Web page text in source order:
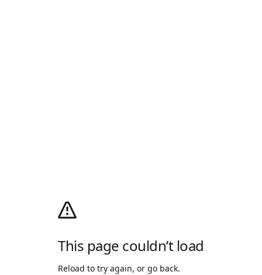
This page couldn’t load
Reload to try again, or go back.